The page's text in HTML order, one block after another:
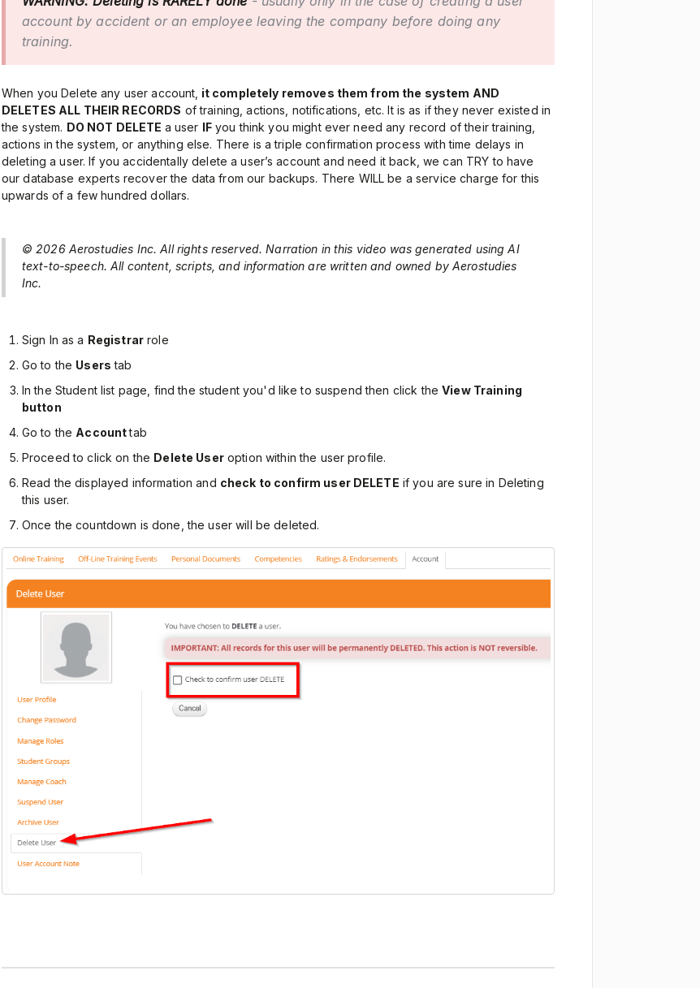
account by accident or an employee leaving the company before doing any
training.
When you Delete any user account, it completely removes them from the system AND
DELETES ALL THEIR RECORDS of training, actions, notifications, etc. It is as if they never existed in
the system. DO NOT DELETE a user IFyou think you might ever need any record of their training,
actions in the system, or anything else. There is a triple confirmation process with time delays in
deleting a user. If you accidentally delete a user’s account and need it back, we can TRY to have
our database experts recover the data from our backups. There WILL be a service charge for this
upwards of a few hundred dollars.
© 2026 Aerostudies Inc. All rights reserved. Narration in this video was generated using AI
text-to-speech. All content, scripts, and information are written and owned by Aerostudies
Inc.
Sign In as a Registrar role
Go to the Users tab
In the Student list page, find the student you'd like to suspend then click theView Training
button
Go to the Accounttab
Proceed to click on the Delete Useroption within the user profile.
Read the displayed information and check to confirm user DELETE if you are sure in Deleting
this user.
Once the countdown is done, the user will be deleted.